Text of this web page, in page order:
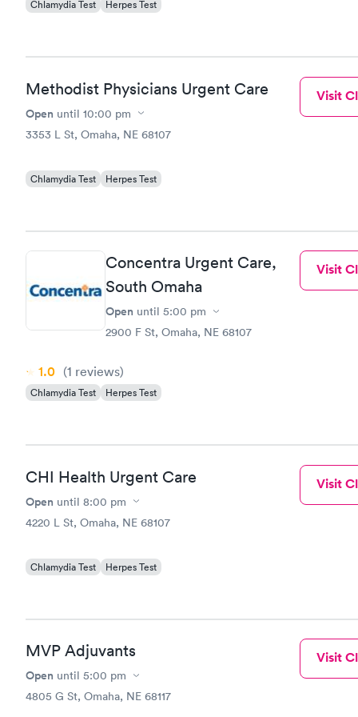
Chlamydia Test Herpes Test
Methodist Physicians Urgent Care
Open until 10:00 pm
3353 L St, Omaha, NE 68107
Chlamydia Test Herpes Test
Visit
Concentra Urgent Care,
South Omaha
Open until 5:00 pm
2900 F St, Omaha, NE 68107
1.0 (1 reviews)
Chlamydia Test Herpes Test
Visit
CHI Health Urgent Care
Open until 8:00 pm
4220 L St, Omaha, NE 68107
Chlamydia Test Herpes Test
Visit
MVP Adjuvants
Open until 5:00 pm
4805 G St, Omaha, NE 68117
Visit